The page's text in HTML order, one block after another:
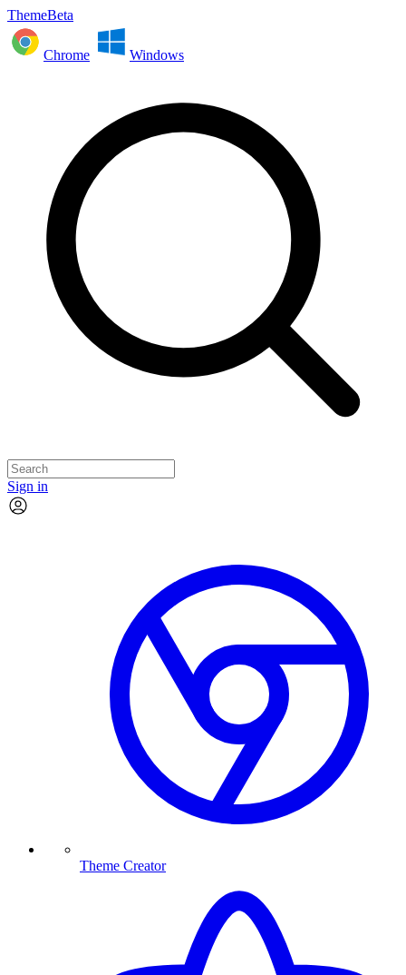
ThemeBeta
Chrome Windows
Sign in
Theme Creator